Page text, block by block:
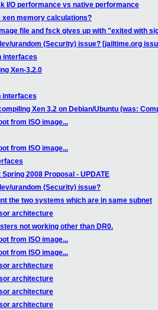
I/O performance vs native performance
xen memory calculations?
file and fsck gives up with "exited with
urandom (Security) issue? [jailtime.org
interfaces
Xen-3.2.0
interfaces
Xen 3.2 on Debian/Ubuntu (was:
from ISO image...
from ISO image...
2008 Proposal - UPDATE
urandom (Security) issue?
the two systems which are in same subnet
architecture
not working other than DR0.
from ISO image...
from ISO image...
architecture
architecture
architecture
architecture